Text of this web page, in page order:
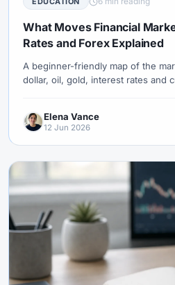
#USDT #Uzbekistan #Verification
#Virtual Money #Volet #VPS
#Weekend Trading #Weekly Analysis
#Withdrawal #Withdrawals
#XAU/USD #XAUUSD #XM
#Zero
What Moves Financial
Rates and Forex Explained
A beginner-friendly map of the
dollar, oil, gold, interest rates and
Elena Vance
12 Jun 2026